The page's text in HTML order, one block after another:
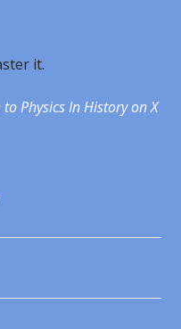
it.
to Physics In History on X